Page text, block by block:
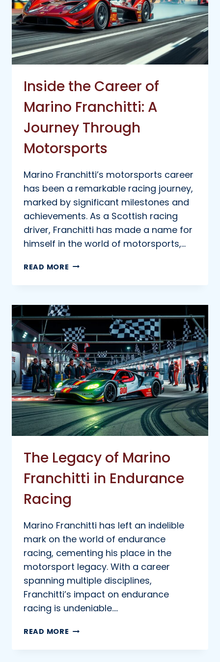
Inside the Career of
Marino Franchitti: A
Journey Through
Motorsports
Marino Franchitti’s motorsports career
has been a remarkable racing journey,
marked by significant milestones and
achievements. As a Scottish racing
driver, Franchitti has made a name for
himself in the world of motorsports,…
READ MORE INSIDE
MARINO
FRANCHITTI:
A
JOURNEY
THROUGH
MOTORSPORTS
The Legacy of Marino
Franchitti in Endurance
Racing
Marino Franchitti has left an indelible
mark on the world of endurance
racing, cementing his place in the
motorsport legacy. With a career
spanning multiple disciplines,
Franchitti’s impact on endurance
racing is undeniable….
READ MORE THE